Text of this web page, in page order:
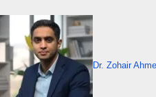
Dr. Zohair